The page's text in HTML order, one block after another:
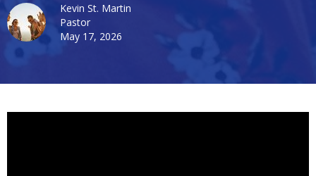
Kevin St. Martin
Pastor
May 17, 2026